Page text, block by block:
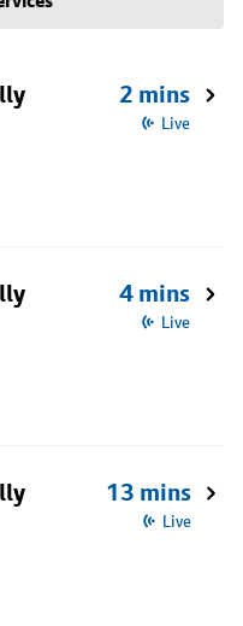
2 mins
Live
4 mins
Live
13 mins
Live